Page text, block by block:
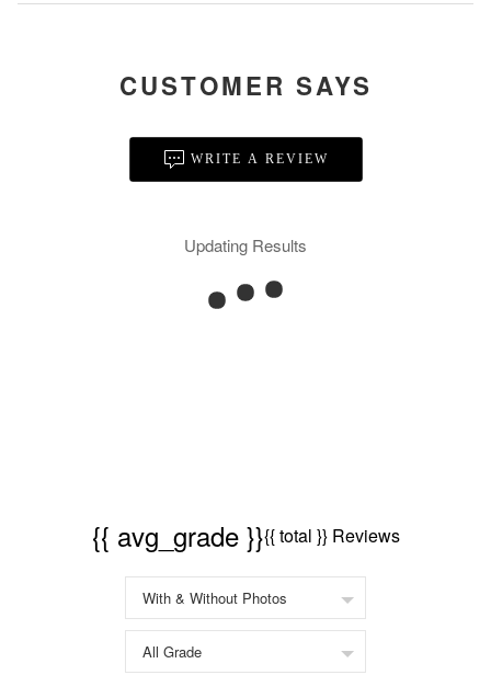
CUSTOMER SAYS
WRITE A REVIEW
Updating Results
{{ avg_grade }}{{ total }} Reviews